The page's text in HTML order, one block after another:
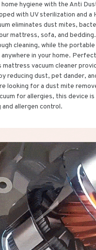
hygiene with the Anti
with UV sterilization and
eliminates dust mites,
mattress, sofa, and
cleaning, while the
in your home.
vacuum cleaner
reducing dust, pet dander,
looking for a dust mite
for allergies, this device
and allergen control.